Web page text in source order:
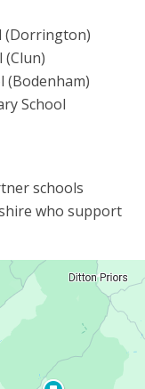
(Dorrington)
(Clun)
(Bodenham)
School
schools
who support